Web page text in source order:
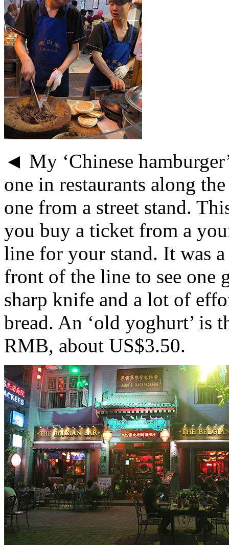
◄ My ‘Chinese
one in restaurants along
one from a street stand.
you buy a ticket from a
line for your stand. It was
front of the line to see one
sharp knife and a lot of
bread. An ‘old yoghurt’
RMB, about US$3.50.